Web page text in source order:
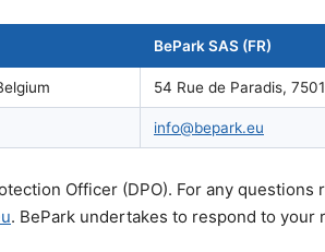
BePark SAS (FR)
54 Rue de Paradis,
info@bepark.eu
Officer (DPO). For any questions
. BePark undertakes to respond to your